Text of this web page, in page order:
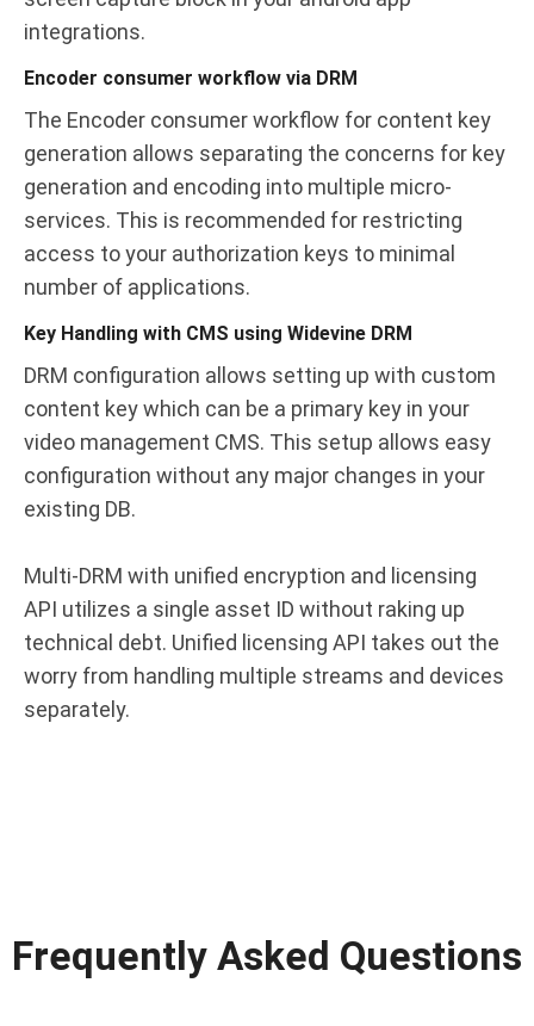
integrations.
Encoder consumer workflow via DRM
The Encoder consumer workflow for content key
generation allows separating the concerns for key
generation and encoding into multiple micro-
services. This is recommended for restricting
access to your authorization keys to minimal
number of applications.
Key Handling with CMS using Widevine DRM
DRM configuration allows setting up with custom
content key which can be a primary key in your
video management CMS. This setup allows easy
configuration without any major changes in your
existing DB.
Multi-DRM with unified encryption and licensing
API utilizes a single asset ID without raking up
technical debt. Unified licensing API takes out the
worry from handling multiple streams and devices
separately.
Frequently Asked Questions